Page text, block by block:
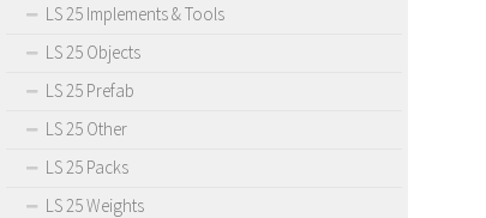
LS 25 Implements & Tools
LS 25 Objects
LS 25 Prefab
LS 25 Other
LS 25 Packs
LS 25 Weights